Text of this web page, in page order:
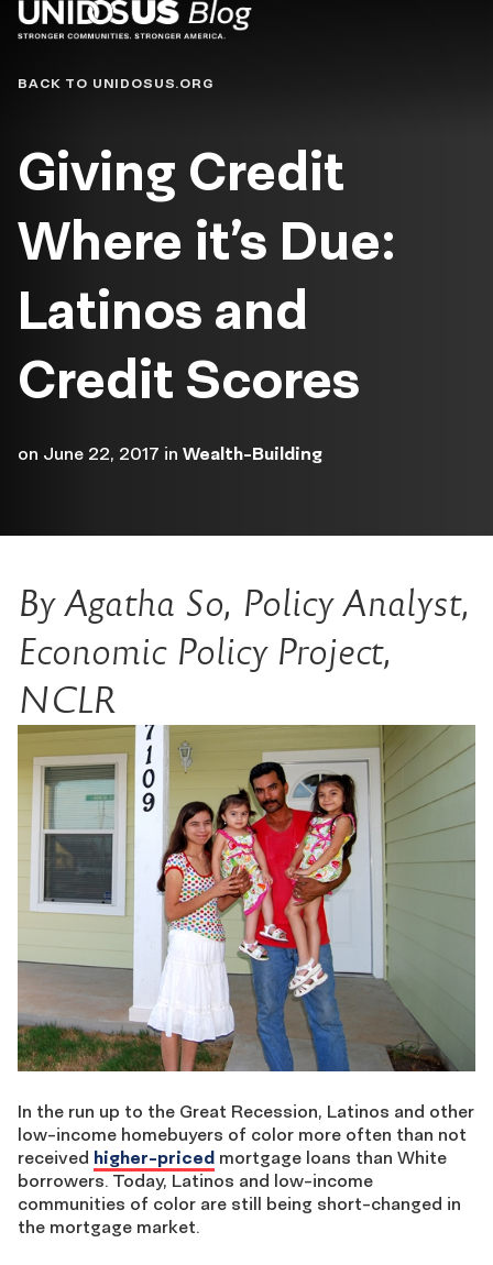
Blog
BACK TO UNIDOSUS.ORG
Giving Credit
Where it’s Due:
Latinos and
Credit Scores
on June 22, 2017 in Wealth-Building
By Agatha So, Policy Analyst,
Economic Policy Project,
NCLR
In the run up to the Great Recession, Latinos and other
low-income homebuyers of color more often than not
received higher-priced mortgage loans than White
borrowers. Today, Latinos and low-income
communities of color are still being short-changed in
the mortgage market.